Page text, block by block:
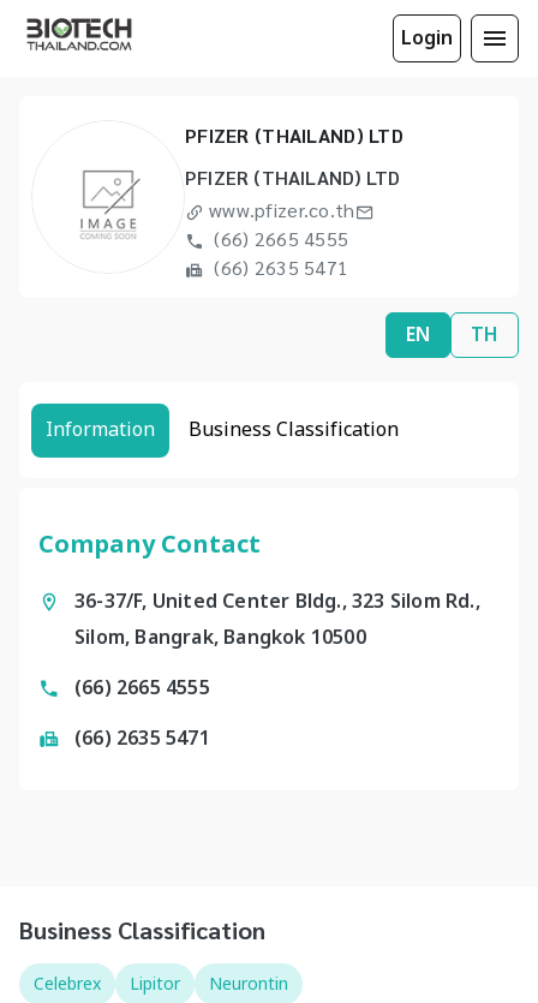
Login
PFIZER (THAILAND) LTD
PFIZER (THAILAND) LTD
www.pfizer.co.th
(66) 2665 4555
(66) 2635 5471
EN TH
Information Business Classification
Company Contact
36-37/F, United Center Bldg., 323 Silom Rd.,
Silom, Bangrak, Bangkok 10500
(66) 2665 4555
(66) 2635 5471
Business Classification
Celebrex Lipitor
Neurontin